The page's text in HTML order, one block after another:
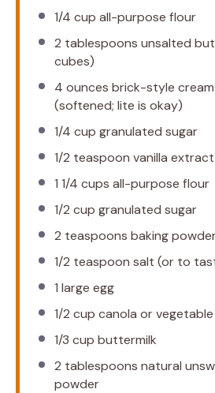
1/4 cup all-purpose flour
2 tablespoons unsalted
cubes)
4 ounces brick-style
(softened; lite is okay)
1/4 cup granulated sugar
1/2 teaspoon vanilla extract
1 1/4 cups all-purpose flour
1/2 cup granulated sugar
2 teaspoons baking
1/2 teaspoon salt (or to
1 large egg
1/2 cup canola or vegetable
1/3 cup buttermilk
2 tablespoons natural
powder